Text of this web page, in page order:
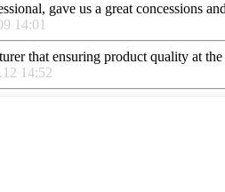
gave us a great concessions
14:01
that ensuring product quality at
14:52